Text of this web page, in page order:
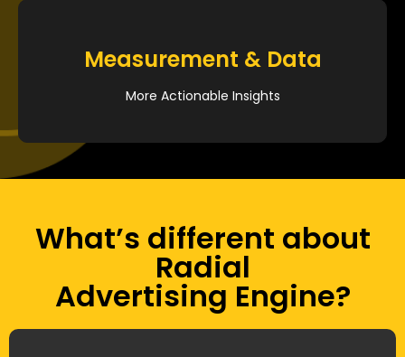
Measurement & Data
More Actionable Insights
What’s different about
Radial
Advertising Engine?